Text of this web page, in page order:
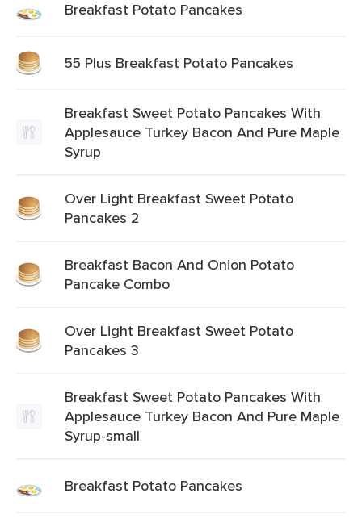
Breakfast Potato Pancakes
55 Plus Breakfast Potato Pancakes
Breakfast Sweet Potato Pancakes With
Applesauce Turkey Bacon And Pure Maple
Syrup
Over Light Breakfast Sweet Potato
Pancakes 2
Breakfast Bacon And Onion Potato
Pancake Combo
Over Light Breakfast Sweet Potato
Pancakes 3
Breakfast Sweet Potato Pancakes With
Applesauce Turkey Bacon And Pure Maple
Syrup-small
Breakfast Potato Pancakes